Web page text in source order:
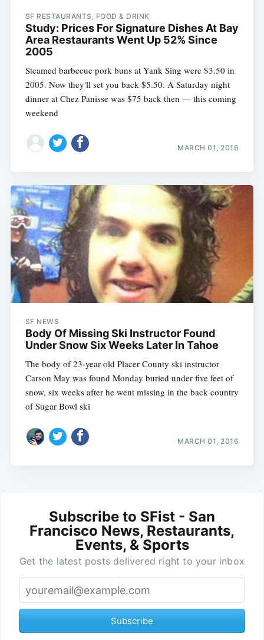
SF RESTAURANTS, FOOD & DRINK
Study: Prices For Signature Dishes At Bay
Area Restaurants Went Up 52% Since
2005
Steamed barbecue pork buns at Yank Sing were $3.50 in
2005. Now they'll set you back $5.50. A Saturday night
dinner at Chez Panisse was $75 back then — this coming
weekend
MARCH 01, 2016
SF NEWS
Body Of Missing Ski Instructor Found
Under Snow Six Weeks Later In Tahoe
The body of 23-year-old Placer County ski instructor
Carson May was found Monday buried under five feet of
snow, six weeks after he went missing in the back country
of Sugar Bowl ski
MARCH 01, 2016
Subscribe to SFist - San
Francisco News, Restaurants,
Events, & Sports
Get the latest posts delivered right to your inbox
Subscribe